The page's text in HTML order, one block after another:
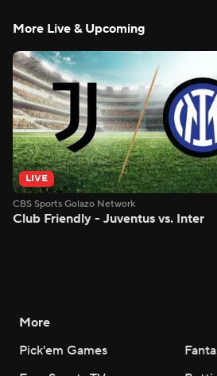
More Live & Upcoming
LIVE
CBS Sports Golazo Network
Club Friendly - Juventus vs. Inter
More
Pick'em Games